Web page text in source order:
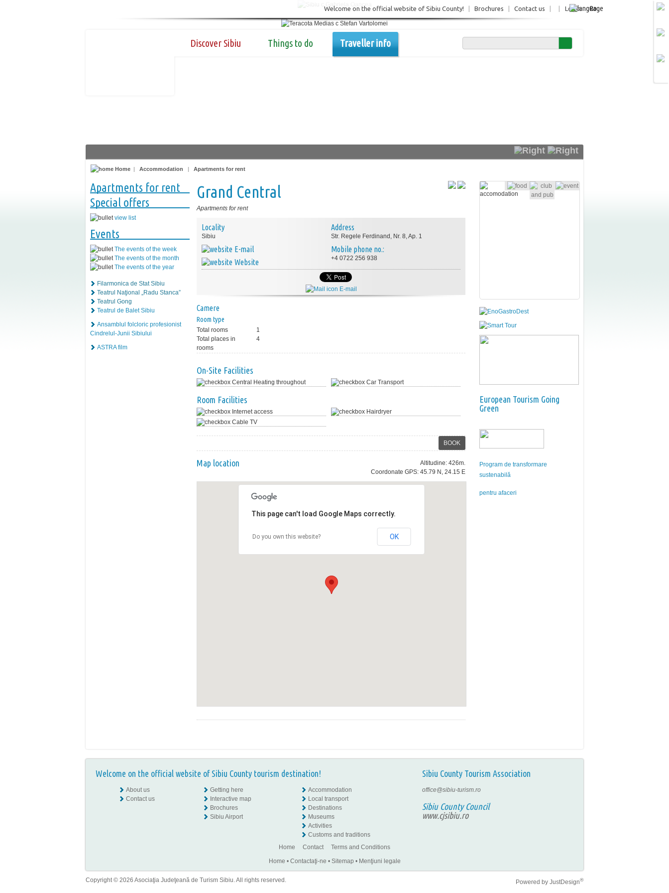
Login Ro
Welcome on the official website of Sibiu County! Brochures Contact us
Discover Sibiu Things to do Traveller info
Home | Accommodation | Apartments for rent
Apartments for rent
Special offers
view list
Events
The events of the week
The events of the month
The events of the year
Filarmonica de Stat Sibiu
Teatrul Naţional „Radu Stanca”
Teatrul Gong
Teatrul de Balet Sibiu
Ansamblul folcloric profesionist
Cindrelul-Junii Sibiului
ASTRA film
Grand Central
Apartments for rent
Locality
Sibiu
E-mail
Website
Address
Str. Regele Ferdinand, Nr. 8, Ap. 1
Mobile phone no.:
+4 0722 256 938
E-mail
Camere
Room type
Total rooms
1
Total places in
rooms
4
On-Site Facilities
Central Heating throughout Car Transport
Room Facilities
Internet access
Hairdryer
Cable TV
BOOK
Altitudine: 426m.
Coordonate GPS: 45.79 N, 24.15 E
Map location
This page can't load Google Maps correctly.
Do you own this website? OK
European Tourism Going
Green
Program de transformare
sustenabilă
pentru afaceri
Welcome on the official website of Sibiu County tourism destination! Sibiu County Tourism Association
About us
Contact us
Getting here
Interactive map
Brochures
Sibiu Airport
Accommodation
Local transport
Destinations
Museums
Activities
Customs and traditions
office@sibiu-turism.ro
Sibiu County Council
www.cjsibiu.ro
Home Contact
Terms and Conditions
Home • Contactaţi-ne • Sitemap • Menţiuni legale
Copyright © 2026 Asociaţia Judeţeană de Turism Sibiu. All rights reserved. Powered by JustDesign®